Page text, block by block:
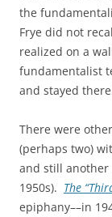
the
Frye did not
realized on a
fundamentalist
and stayed
There were
(perhaps two)
and still another
1950s). The
epiphany––in